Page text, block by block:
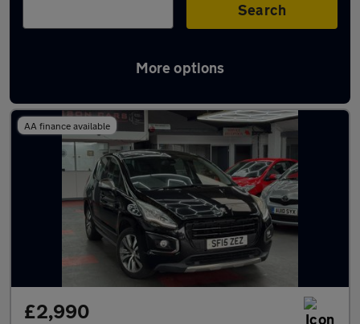
Search
More options
Latest used Peugeot in Kempston
AA finance available
£2,990